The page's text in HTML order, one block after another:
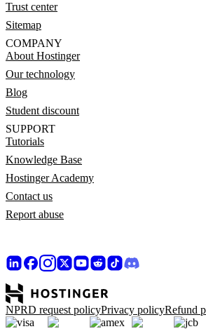
Trust center
Sitemap
COMPANY
About Hostinger
Our technology
Blog
Student discount
SUPPORT
Tutorials
Knowledge Base
Hostinger Academy
Contact us
Report abuse
NPRD request policyPrivacy policyRefund